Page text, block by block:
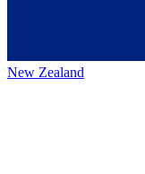
New Zealand